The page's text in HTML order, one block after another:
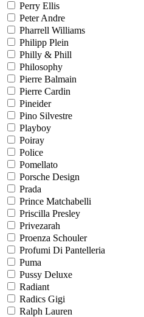
Perry Ellis
Peter Andre
Pharrell Williams
Philipp Plein
Philly & Phill
Philosophy
Pierre Balmain
Pierre Cardin
Pineider
Pino Silvestre
Playboy
Poiray
Police
Pomellato
Porsche Design
Prada
Prince Matchabelli
Priscilla Presley
Privezarah
Proenza Schouler
Profumi Di Pantelleria
Puma
Pussy Deluxe
Radiant
Radics Gigi
Ralph Lauren